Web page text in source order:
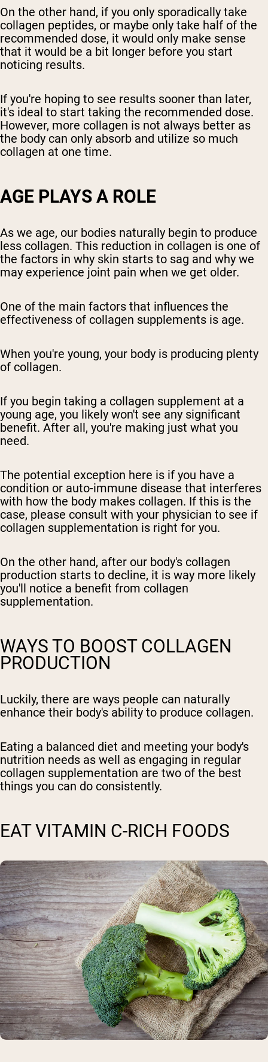
On the other hand, if you only sporadically take
collagen peptides, or maybe only take half of the
recommended dose, it would only make sense
that it would be a bit longer before you start
noticing results.
If you're hoping to see results sooner than later,
it's ideal to start taking the recommended dose.
However, more collagen is not always better as
the body can only absorb and utilize so much
collagen at one time.
AGE PLAYS A ROLE
As we age, our bodies naturally begin to produce
less collagen. This reduction in collagen is one of
the factors in why skin starts to sag and why we
may experience joint pain when we get older.
One of the main factors that influences the
effectiveness of collagen supplements is age.
When you're young, your body is producing plenty
of collagen.
If you begin taking a collagen supplement at a
young age, you likely won't see any significant
benefit. After all, you're making just what you
need.
The potential exception here is if you have a
condition or auto-immune disease that interferes
with how the body makes collagen. If this is the
case, please consult with your physician to see if
collagen supplementation is right for you.
On the other hand, after our body's collagen
production starts to decline, it is way more likely
you'll notice a benefit from collagen
supplementation.
WAYS TO BOOST COLLAGEN
PRODUCTION
Luckily, there are ways people can naturally
enhance their body's ability to produce collagen.
Eating a balanced diet and meeting your body's
nutrition needs as well as engaging in regular
collagen supplementation are two of the best
things you can do consistently.
EAT VITAMIN C-RICH FOODS